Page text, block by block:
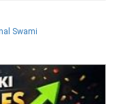
Swami